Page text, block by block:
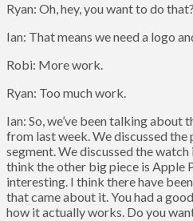
Ryan: Oh, hey, you want to do that?
Ian: That means we need a logo
Robi: More work.
Ryan: Too much work.
Ian: So, we’ve been talking about
from last week. We discussed the
segment. We discussed the watch
think the other big piece is Apple
interesting. I think there have
that came about it. You had a
how it actually works. Do you